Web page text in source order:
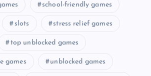
school-friendly games
slots stress relief games
top unblocked games
games unblocked games